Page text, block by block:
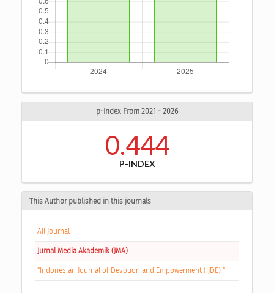
p-Index From 2021 - 2026
0.444
P-INDEX
This Author published in this journals
All Journal
Jurnal Media Akademik (JMA)
"Indonesian Journal of Devotion and Empowerment (IJDE) "